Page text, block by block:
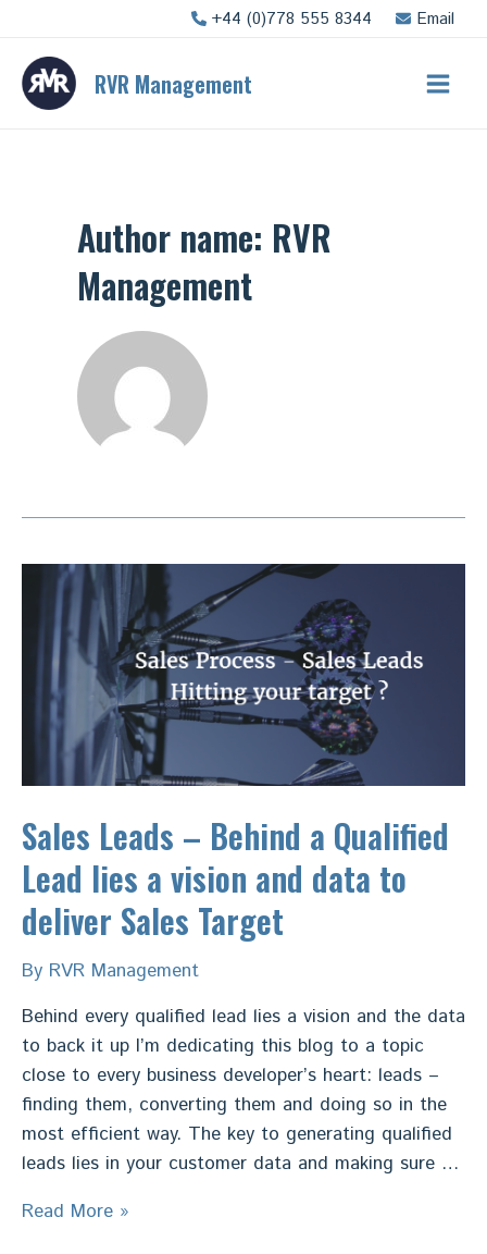
content
+44 (0)778 555 8344 Email
RVR Management
Main
Author name: RVR
Management
Sales Leads – Behind a Qualified
Lead lies a vision and data to
deliver Sales Target
By RVR Management
Behind every qualified lead lies a vision and the data
to back it up I’m dedicating this blog to a topic
close to every business developer’s heart: leads –
finding them, converting them and doing so in the
most efficient way. The key to generating qualified
leads lies in your customer data and making sure …
Sales
Read More »